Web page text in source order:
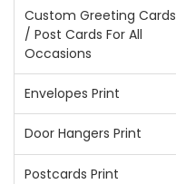
Custom Greeting Cards
/ Post Cards For All
Occasions
Envelopes Print
Door Hangers Print
Postcards Print